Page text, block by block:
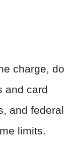
charge, do
and card
and federal
limits.